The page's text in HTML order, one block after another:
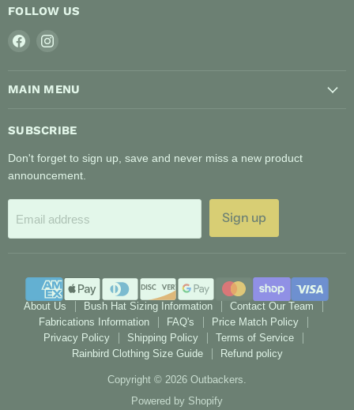
FOLLOW US
Find
FacebookInstagram
MAIN MENU
SUBSCRIBE
Don't forget to sign up, save and never miss a new product
announcement.
Email address Sign up
About Us Bush Hat Sizing Information
Contact Our Team
Fabrications Information
FAQ's
Price Match Policy
Privacy Policy
Shipping Policy
Terms of Service
Rainbird Clothing Size Guide
Refund policy
Copyright © 2026 Outbackers.
Powered by Shopify